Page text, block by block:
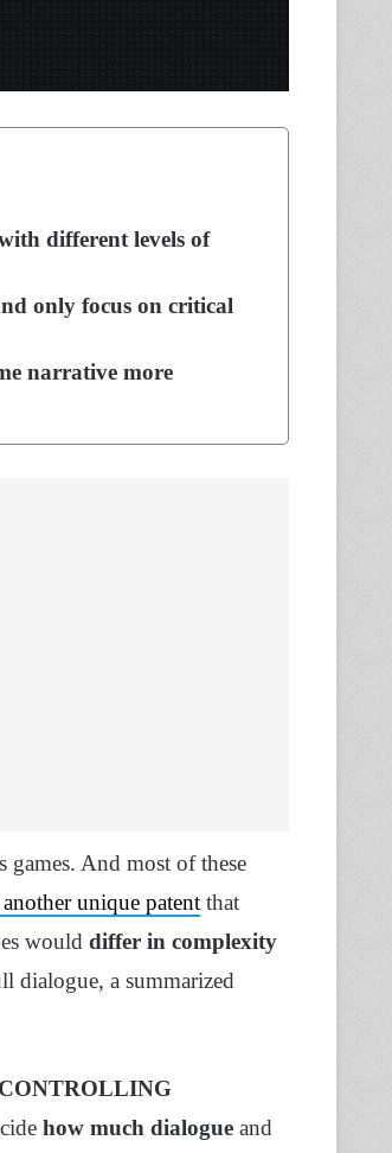
different levels of
only focus on critical
narrative more
And most of these
unique patent that
would differ in complexity
dialogue, a summarized
how much dialogue and